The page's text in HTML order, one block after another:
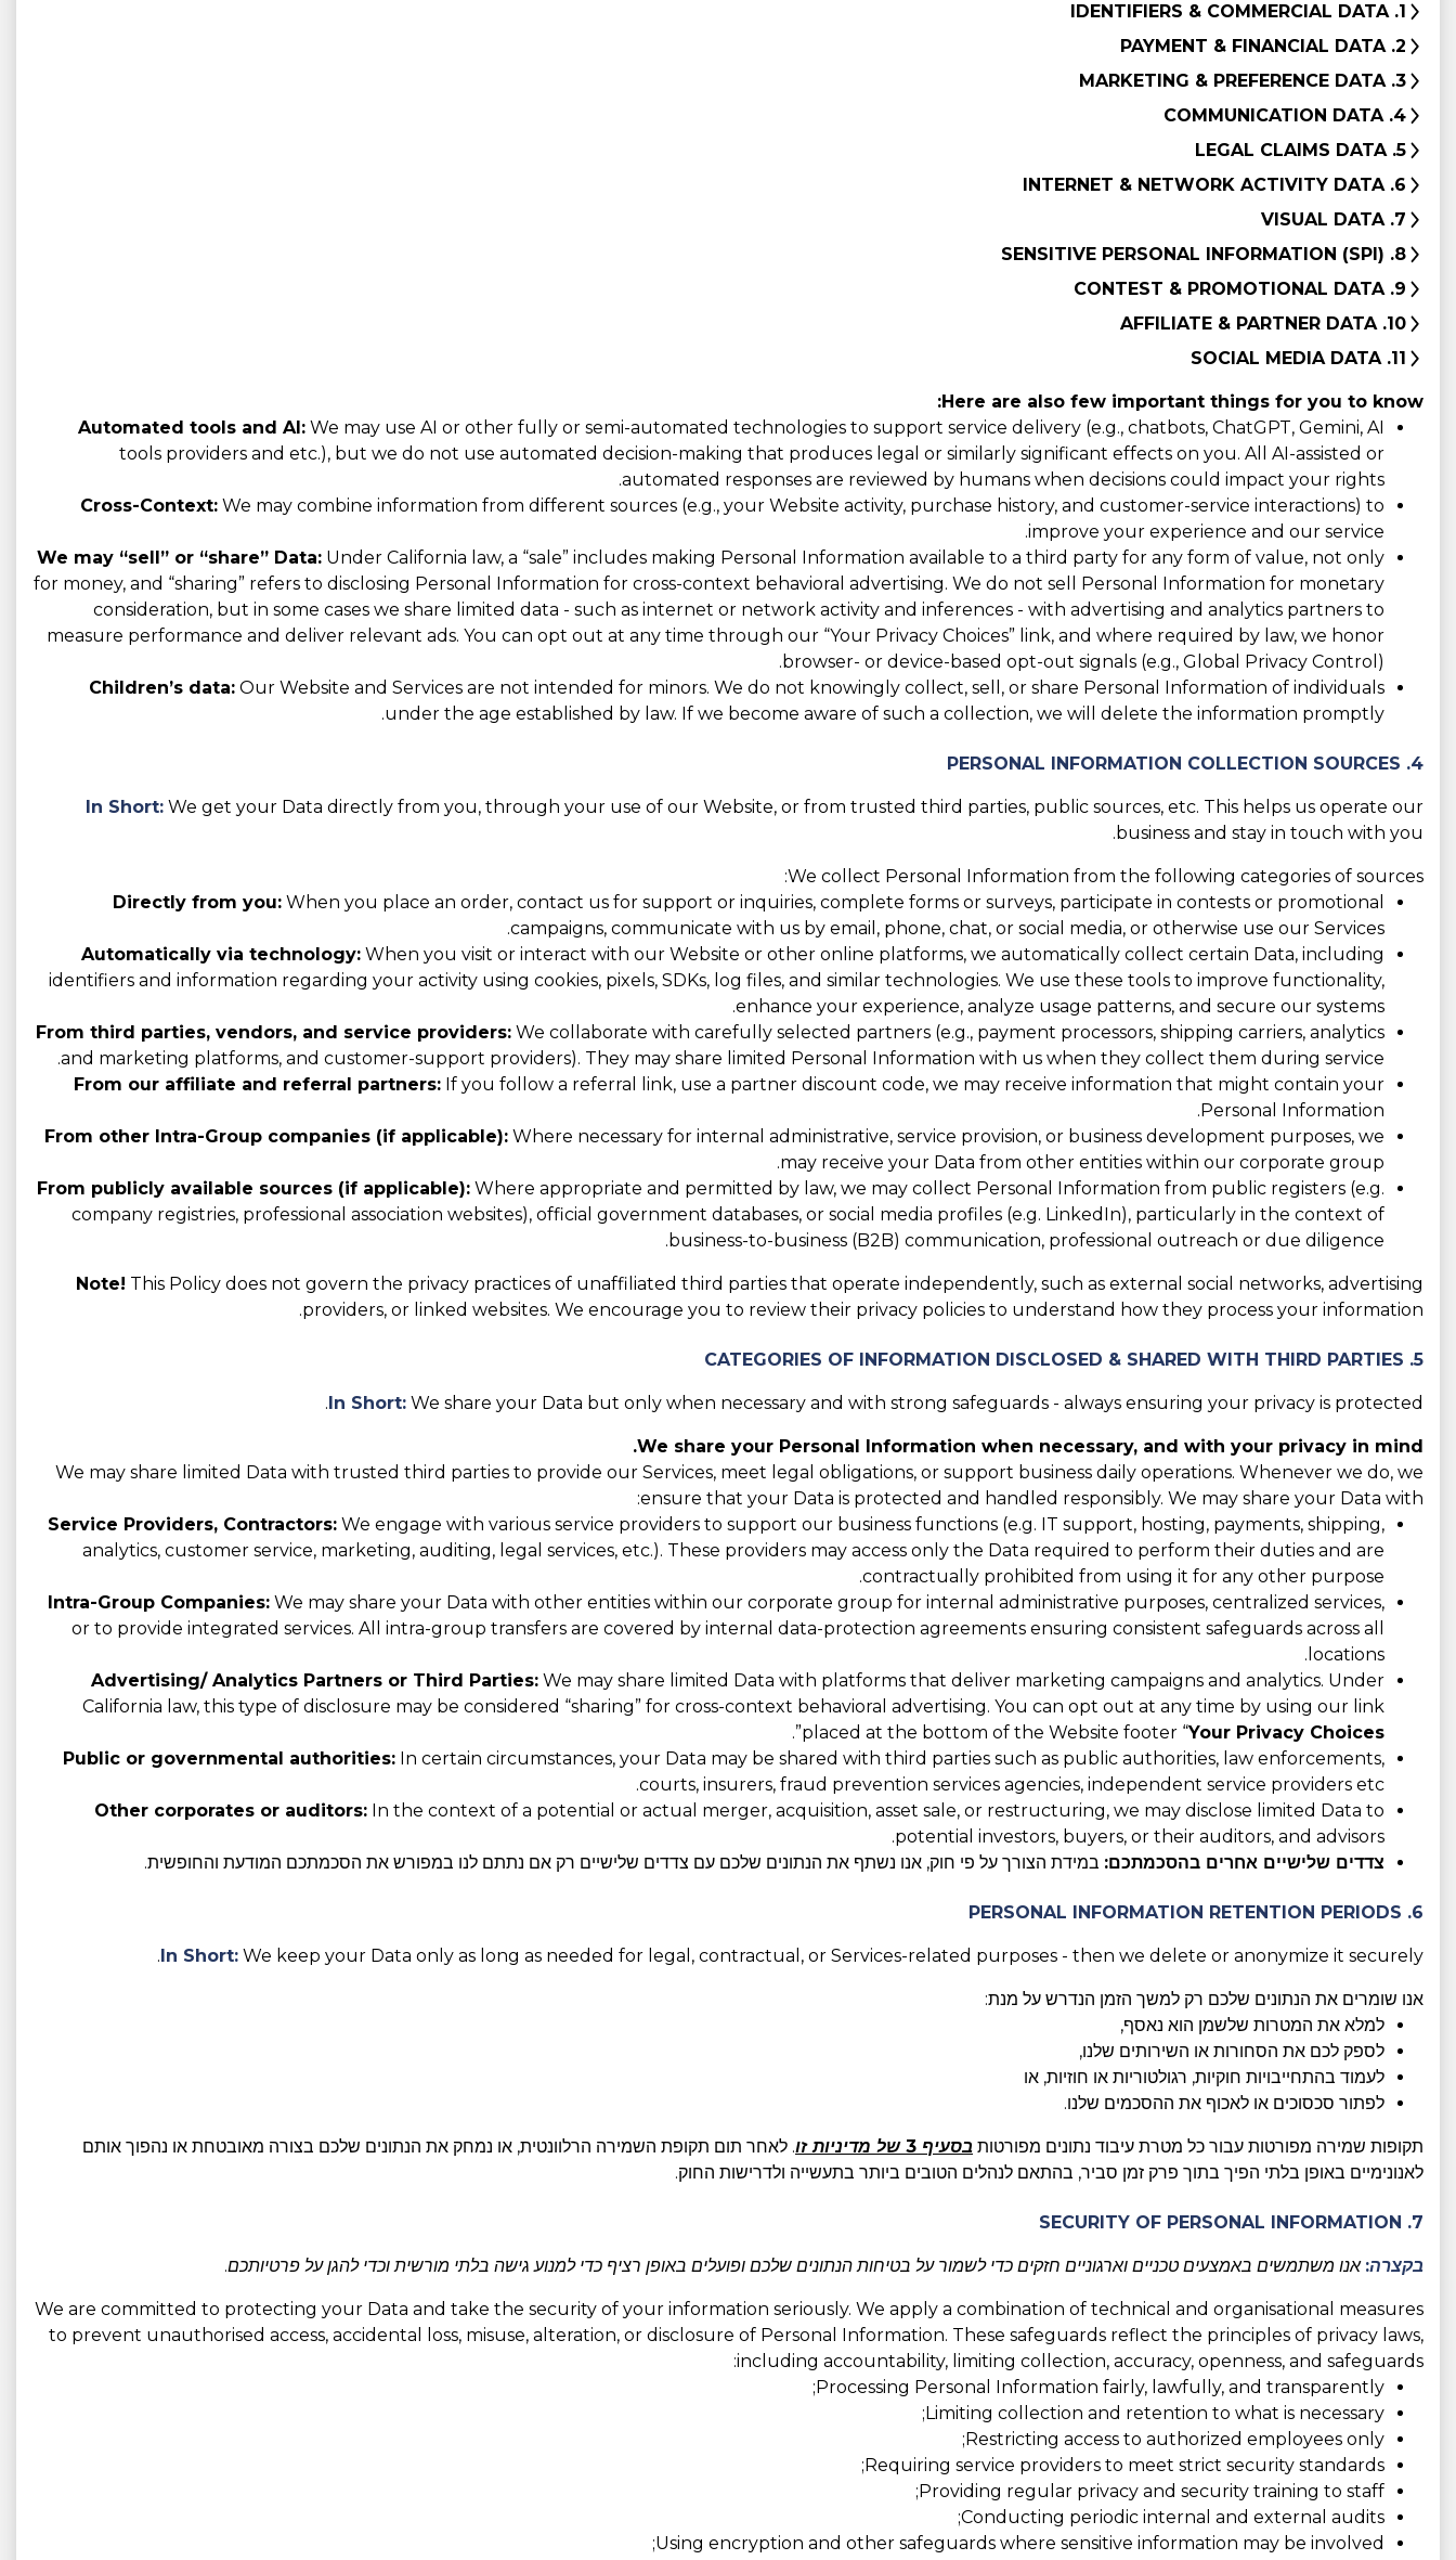
1. IDENTIFIERS & COMMERCIAL DATA
2. PAYMENT & FINANCIAL DATA
3. MARKETING & PREFERENCE DATA
4. COMMUNICATION DATA
5. LEGAL CLAIMS DATA
6. INTERNET & NETWORK ACTIVITY DATA
7. VISUAL DATA
8. SENSITIVE PERSONAL INFORMATION (SPI)
9. CONTEST & PROMOTIONAL DATA
10. AFFILIATE & PARTNER DATA
11. SOCIAL MEDIA DATA
Here are also few important things for you to know:
Automated tools and AI: We may use AI or other fully or semi-automated technologies to support service delivery (e.g., chatbots, ChatGPT, Gemini, AI
tools providers and etc.), but we do not use automated decision-making that produces legal or similarly significant effects on you. All AI-assisted or
automated responses are reviewed by humans when decisions could impact your rights.
Cross-Context: We may combine information from different sources (e.g., your Website activity, purchase history, and customer-service interactions) to
improve your experience and our service.
We may “sell” or “share” Data: Under California law, a “sale” includes making Personal Information available to a third party for any form of value, not only
for money, and “sharing” refers to disclosing Personal Information for cross-context behavioral advertising. We do not sell Personal Information for monetary
consideration, but in some cases we share limited data - such as internet or network activity and inferences - with advertising and analytics partners to
measure performance and deliver relevant ads. You can opt out at any time through our “Your Privacy Choices” link, and where required by law, we honor
browser- or device-based opt-out signals (e.g., Global Privacy Control).
Children’s data: Our Website and Services are not intended for minors. We do not knowingly collect, sell, or share Personal Information of individuals
under the age established by law. If we become aware of such a collection, we will delete the information promptly.
4. PERSONAL INFORMATION COLLECTION SOURCES
In Short: We get your Data directly from you, through your use of our Website, or from trusted third parties, public sources, etc. This helps us operate our
business and stay in touch with you.
We collect Personal Information from the following categories of sources:
Directly from you: When you place an order, contact us for support or inquiries, complete forms or surveys, participate in contests or promotional
campaigns, communicate with us by email, phone, chat, or social media, or otherwise use our Services.
Automatically via technology: When you visit or interact with our Website or other online platforms, we automatically collect certain Data, including
identifiers and information regarding your activity using cookies, pixels, SDKs, log files, and similar technologies. We use these tools to improve functionality,
enhance your experience, analyze usage patterns, and secure our systems.
From third parties, vendors, and service providers: We collaborate with carefully selected partners (e.g., payment processors, shipping carriers, analytics
and marketing platforms, and customer-support providers). They may share limited Personal Information with us when they collect them during service.
From our affiliate and referral partners: If you follow a referral link, use a partner discount code, we may receive information that might contain your
Personal Information.
From other Intra-Group companies (if applicable): Where necessary for internal administrative, service provision, or business development purposes, we
may receive your Data from other entities within our corporate group.
From publicly available sources (if applicable): Where appropriate and permitted by law, we may collect Personal Information from public registers (e.g.
company registries, professional association websites), official government databases, or social media profiles (e.g. LinkedIn), particularly in the context of
business-to-business (B2B) communication, professional outreach or due diligence.
Note! This Policy does not govern the privacy practices of unaffiliated third parties that operate independently, such as external social networks, advertising
providers, or linked websites. We encourage you to review their privacy policies to understand how they process your information.
5. CATEGORIES OF INFORMATION DISCLOSED & SHARED WITH THIRD PARTIES
In Short: We share your Data but only when necessary and with strong safeguards - always ensuring your privacy is protected.
We share your Personal Information when necessary, and with your privacy in mind.
We may share limited Data with trusted third parties to provide our Services, meet legal obligations, or support business daily operations. Whenever we do, we
ensure that your Data is protected and handled responsibly. We may share your Data with:
Service Providers, Contractors: We engage with various service providers to support our business functions (e.g. IT support, hosting, payments, shipping,
analytics, customer service, marketing, auditing, legal services, etc.). These providers may access only the Data required to perform their duties and are
contractually prohibited from using it for any other purpose.
Intra-Group Companies: We may share your Data with other entities within our corporate group for internal administrative purposes, centralized services,
or to provide integrated services. All intra-group transfers are covered by internal data-protection agreements ensuring consistent safeguards across all
locations.
Advertising/ Analytics Partners or Third Parties: We may share limited Data with platforms that deliver marketing campaigns and analytics. Under
California law, this type of disclosure may be considered “sharing” for cross-context behavioral advertising. You can opt out at any time by using our link
placed at the bottom of the Website footer “Your Privacy Choices
”.
Public or governmental authorities: In certain circumstances, your Data may be shared with third parties such as public authorities, law enforcements,
courts, insurers, fraud prevention services agencies, independent service providers etc.
Other corporates or auditors: In the context of a potential or actual merger, acquisition, asset sale, or restructuring, we may disclose limited Data to
potential investors, buyers, or their auditors, and advisors.
צדדים שלישיים אחרים בהסכמתכם: במידת הצורך על פי חוק, אנו נשתף את הנתונים שלכם עם צדדים שלישיים רק אם נתתם לנו במפורש את הסכמתכם המודעת והחופשית.
6. PERSONAL INFORMATION RETENTION PERIODS
In Short: We keep your Data only as long as needed for legal, contractual, or Services-related purposes - then we delete or anonymize it securely.
אנו שומרים את הנתונים שלכם רק למשך הזמן הנדרש על מנת:
למלא את המטרות שלשמן הוא נאסף,
לספק לכם את הסחורות או השירותים שלנו,
לעמוד בהתחייבויות חוקיות, רגולטוריות או חוזיות, או
לפתור סכסוכים או לאכוף את ההסכמים שלנו.
תקופות שמירה מפורטות עבור כל מטרת עיבוד נתונים מפורטות בסעיף 3 של מדיניות זו
. לאחר תום תקופת השמירה הרלוונטית, או נמחק את הנתונים שלכם בצורה מאובטחת או נהפוך אותם
לאנונימיים באופן בלתי הפיך בתוך פרק זמן סביר, בהתאם לנהלים הטובים ביותר בתעשייה ולדרישות החוק.
7. SECURITY OF PERSONAL INFORMATION
בקצרה: אנו משתמשים באמצעים טכניים וארגוניים חזקים כדי לשמור על בטיחות הנתונים שלכם ופועלים באופן רציף כדי למנוע גישה בלתי מורשית וכדי להגן על פרטיותכם.
We are committed to protecting your Data and take the security of your information seriously. We apply a combination of technical and organisational measures
to prevent unauthorised access, accidental loss, misuse, alteration, or disclosure of Personal Information. These safeguards reflect the principles of privacy laws,
including accountability, limiting collection, accuracy, openness, and safeguards:
Processing Personal Information fairly, lawfully, and transparently;
Limiting collection and retention to what is necessary;
Restricting access to authorized employees only;
Requiring service providers to meet strict security standards;
Providing regular privacy and security training to staff;
Conducting periodic internal and external audits;
Using encryption and other safeguards where sensitive information may be involved;